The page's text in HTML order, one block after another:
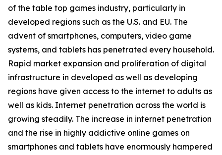
of the table top games industry, particularly in
developed regions such as the U.S. and EU. The
advent of smartphones, computers, video game
systems, and tablets has penetrated every household.
Rapid market expansion and proliferation of digital
infrastructure in developed as well as developing
regions have given access to the internet to adults as
well as kids. Internet penetration across the world is
growing steadily. The increase in internet penetration
and the rise in highly addictive online games on
smartphones and tablets have enormously hampered